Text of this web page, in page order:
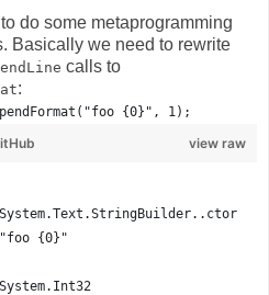
do some metaprogramming
Basically we need to rewrite
calls to
:
{0}", 1);
view raw
{0}"